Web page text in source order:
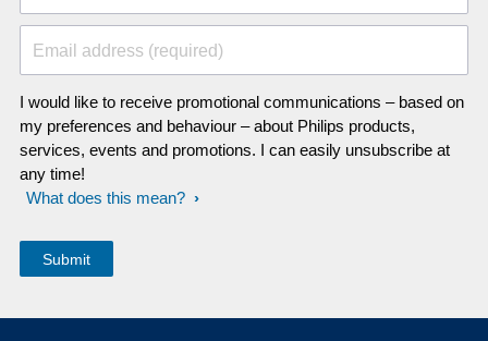
Email address (required)
I would like to receive promotional communications – based on
my preferences and behaviour – about Philips products,
services, events and promotions. I can easily unsubscribe at
any time!
What does this mean?